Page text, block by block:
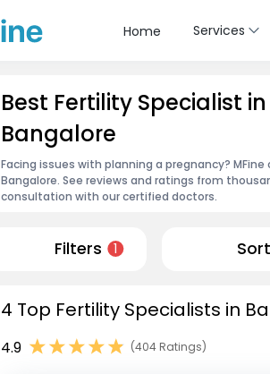
Home Services
Best Fertility Specialist
Bangalore
Facing issues with planning a pregnancy?
Bangalore. See reviews and ratings from
consultation with our certified doctors.
Filters 1 Sort
4 Top Fertility Specialists in
4.9 (404 Ratings)